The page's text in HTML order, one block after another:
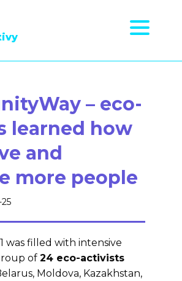
– eco-
learned how
and
more people
was filled with intensive
of 24 eco-activists
Moldova, Kazakhstan,